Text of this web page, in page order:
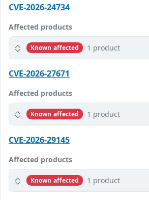
CVE-2026-24734
Affected products
Known affected 1 product
CVE-2026-27671
Affected products
Known affected 1 product
CVE-2026-29145
Affected products
Known affected 1 product